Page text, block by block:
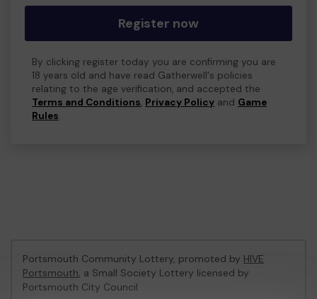
Register now
By clicking register today you are confirming you are
18 years old and have read Gatherwell's policies
relating to the age verification, and accepted the
Terms and Conditions, Privacy Policy and Game
Rules.
Portsmouth Community Lottery, promoted by HIVE
Portsmouth, a Small Society Lottery licensed by
Portsmouth City Council